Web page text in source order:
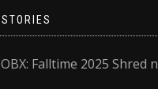
Falltime 2025 Shred n